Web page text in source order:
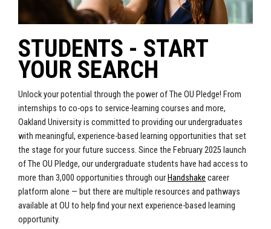
STUDENTS - START
YOUR SEARCH
Unlock your potential through the power of The OU Pledge! From
internships to co-ops to service-learning courses and more,
Oakland University is committed to providing our undergraduates
with meaningful, experience-based learning opportunities that set
the stage for your future success. Since the February 2025 launch
of The OU Pledge, our undergraduate students have had access to
more than 3,000 opportunities through our Handshake career
platform alone — but there are multiple resources and pathways
available at OU to help find your next experience-based learning
opportunity.